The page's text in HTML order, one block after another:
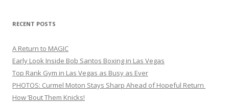
RECENT POSTS
A Return to MAGIC
Early Look Inside Bob Santos Boxing in Las Vegas
Top Rank Gym in Las Vegas as Busy as Ever
PHOTOS: Curmel Moton Stays Sharp Ahead of Hopeful Return
How ’Bout Them Knicks!